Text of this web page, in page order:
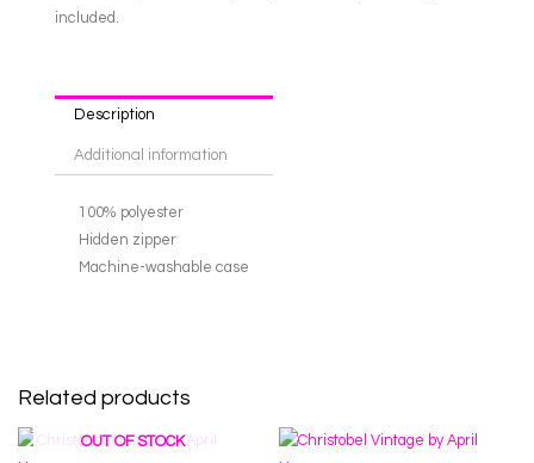
included.
Description
Additional information
100% polyester
Hidden zipper
Machine-washable case
Related products
OUT OF STOCK